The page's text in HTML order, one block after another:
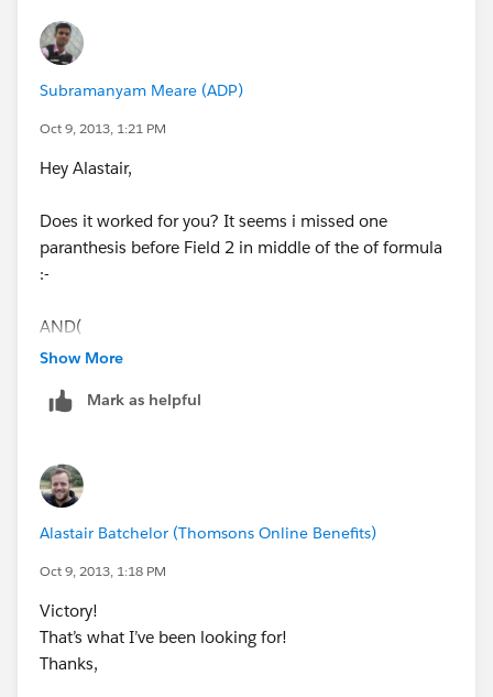
Subramanyam Meare (ADP)
Oct 9, 2013, 1:21 PM
Hey Alastair,
Does it worked for you? It seems i missed one
paranthesis before Field 2 in middle of the of formula
:-
AND(
TEXT(field1_c)=TEXT(field2_c))
Show More
Mark as helpful
Alastair Batchelor (Thomsons Online Benefits)
Oct 9, 2013, 1:18 PM
Victory!
That’s what I’ve been looking for!
Thanks,